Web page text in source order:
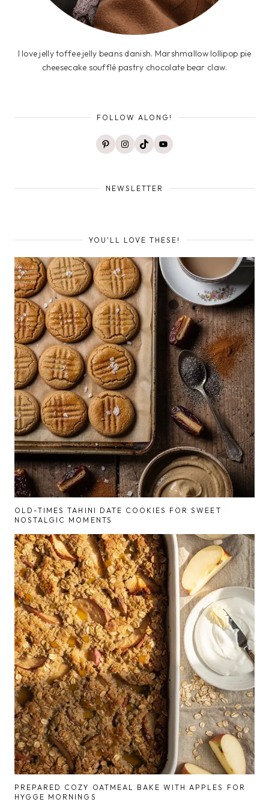
I love jelly toffee jelly beans danish. Marshmallow lollipop pie
cheesecake soufflé pastry chocolate bear claw.
FOLLOW ALONG!
PinterestInstagram
TikTokYouTube
NEWSLETTER
YOU'LL LOVE THESE!
OLD-TIMES TAHINI DATE COOKIES FOR SWEET
NOSTALGIC MOMENTS
PREPARED COZY OATMEAL BAKE WITH APPLES FOR
HYGGE MORNINGS